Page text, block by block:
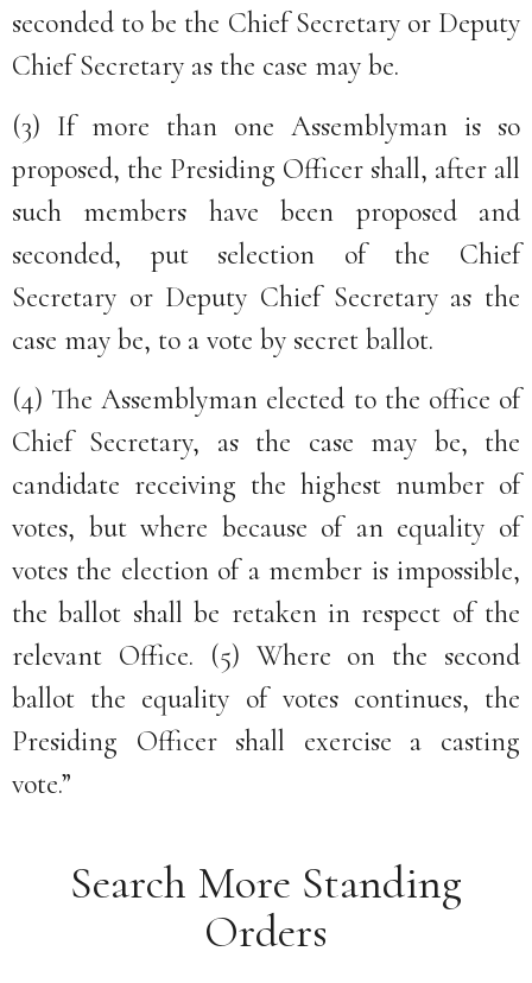
seconded to be the Chief Secretary or Deputy
Chief Secretary as the case may be.
(3) If more than one Assemblyman is so
proposed, the Presiding Officer shall, after all
such members have been proposed and
seconded, put selection of the Chief
Secretary or Deputy Chief Secretary as the
case may be, to a vote by secret ballot.
(4) The Assemblyman elected to the office of
Chief Secretary, as the case may be, the
candidate receiving the highest number of
votes, but where because of an equality of
votes the election of a member is impossible,
the ballot shall be retaken in respect of the
relevant Office. (5) Where on the second
ballot the equality of votes continues, the
Presiding Officer shall exercise a casting
vote.”
Search More Standing
Orders